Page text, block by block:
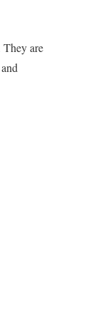
They are